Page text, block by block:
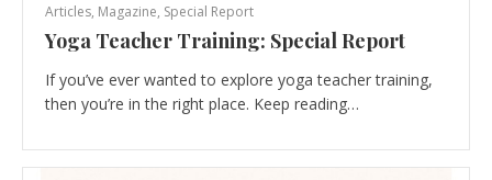
Articles, Magazine, Special Report
Yoga Teacher Training: Special Report
If you’ve ever wanted to explore yoga teacher training,
then you’re in the right place. Keep reading…